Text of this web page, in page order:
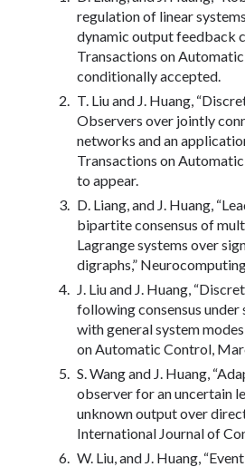
regulation of linear
dynamic output feedback
Transactions on
conditionally accepted.
T. Liu and J. Huang,
Observers over jointly
networks and an
Transactions on
to appear.
D. Liang, and J. Huang,
bipartite consensus of
Lagrange systems over
digraphs,”
J. Liu and J. Huang,
following consensus
with general system
on Automatic Control,
S. Wang and J. Huang,
observer for an uncertain
unknown output over
International Journal of
W. Liu, and J. Huang,